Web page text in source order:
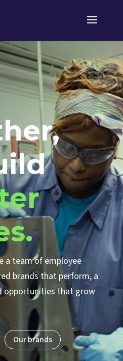
a team of employee
brands that perform, a
opportunities that grow
Our brands